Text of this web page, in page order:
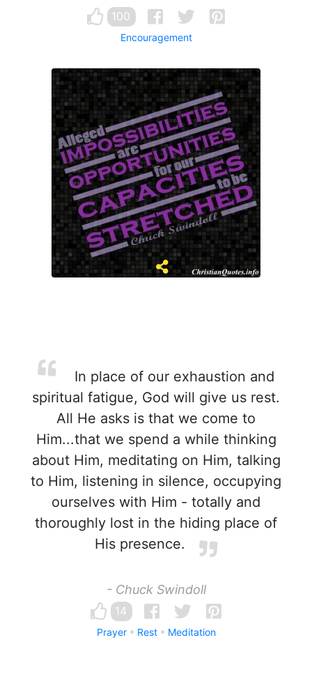
100
Encouragement
In place of our exhaustion and
spiritual fatigue, God will give us rest.
All He asks is that we come to
Him...that we spend a while thinking
about Him, meditating on Him, talking
to Him, listening in silence, occupying
ourselves with Him - totally and
thoroughly lost in the hiding place of
His presence.
- Chuck Swindoll
14
Prayer Rest Meditation